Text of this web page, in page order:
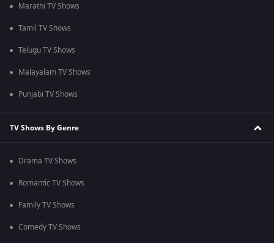
Marathi TV Shows
Tamil TV Shows
Telugu TV Shows
Malayalam TV Shows
Punjabi TV Shows
TV Shows By Genre
Drama TV Shows
Romantic TV Shows
Family TV Shows
Comedy TV Shows